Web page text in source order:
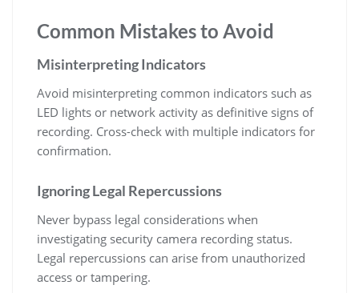
Common Mistakes to Avoid
Misinterpreting Indicators
Avoid misinterpreting common indicators such as
LED lights or network activity as definitive signs of
recording. Cross-check with multiple indicators for
confirmation.
Ignoring Legal Repercussions
Never bypass legal considerations when
investigating security camera recording status.
Legal repercussions can arise from unauthorized
access or tampering.